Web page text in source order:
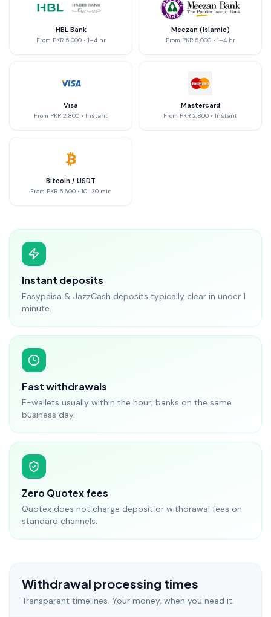
HBL Bank
From PKR 5,000• 1–4 hr
Meezan (Islamic)
From PKR 5,000• 1–4 hr
Visa
From PKR 2,800 • Instant
Mastercard
From PKR 2,800 • Instant
Bitcoin / USDT
From PKR 5,600• 10–30 min
Instant deposits
Easypaisa & JazzCash deposits typically clear in under 1
minute.
Fast withdrawals
E-wallets usually within the hour; banks on the same
business day.
Zero Quotex fees
Quotex does not charge deposit or withdrawal fees on
standard channels.
Withdrawal processing times
Transparent timelines. Your money, when you need it.